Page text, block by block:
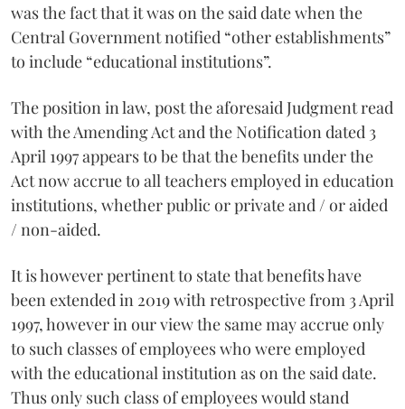
was the fact that it was on the said date when the
Central Government notified “other establishments”
to include “educational institutions”.
The position in law, post the aforesaid Judgment read
with the Amending Act and the Notification dated 3
April 1997 appears to be that the benefits under the
Act now accrue to all teachers employed in education
institutions, whether public or private and / or aided
/ non-aided.
It is however pertinent to state that benefits have
been extended in 2019 with retrospective from 3 April
1997, however in our view the same may accrue only
to such classes of employees who were employed
with the educational institution as on the said date.
Thus only such class of employees would stand